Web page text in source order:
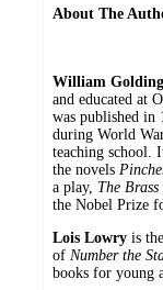
About The
William Golding
and educated at
was published
during World
teaching school.
the novels
a play, The
the Nobel Prize
Lois Lowry is
of Number the
books for young